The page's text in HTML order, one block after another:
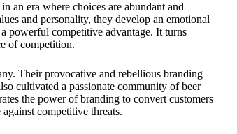
an era where choices are abundant and
and personality, they develop an emotional
powerful competitive advantage. It turns
of competition.
Their provocative and rebellious branding
cultivated a passionate community of beer
the power of branding to convert customers
competitive threats.